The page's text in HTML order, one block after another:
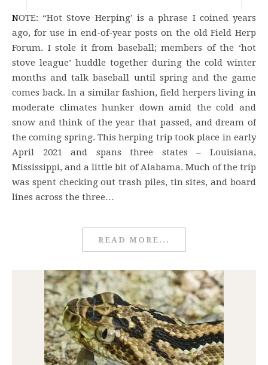
NOTE: “Hot Stove Herping’ is a phrase I coined years
ago, for use in end-of-year posts on the old Field Herp
Forum. I stole it from baseball; members of the ‘hot
stove league’ huddle together during the cold winter
months and talk baseball until spring and the game
comes back. In a similar fashion, field herpers living in
moderate climates hunker down amid the cold and
snow and think of the year that passed, and dream of
the coming spring. This herping trip took place in early
April 2021 and spans three states – Louisiana,
Mississippi, and a little bit of Alabama. Much of the trip
was spent checking out trash piles, tin sites, and board
lines across the three…
READ MORE...